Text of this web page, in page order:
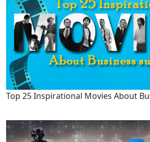
Top 25 Inspirational Movies About